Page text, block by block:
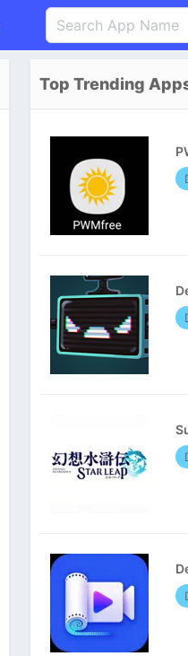
Português
Top Trending